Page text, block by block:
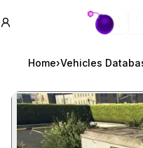
GTA BOOM
Home›Vehicles